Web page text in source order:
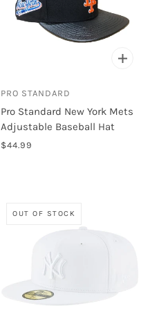
PRO STANDARD
Pro Standard New York Mets
Adjustable Baseball Hat
$44.99
OUT OF STOCK